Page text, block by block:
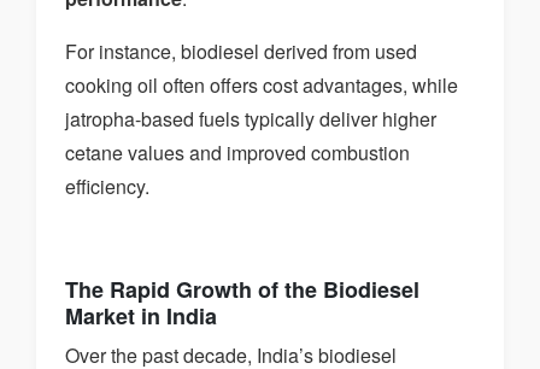
For instance, biodiesel derived from used
cooking oil often offers cost advantages, while
jatropha-based fuels typically deliver higher
cetane values and improved combustion
efficiency.
The Rapid Growth of the Biodiesel
Market in India
Over the past decade, India’s biodiesel